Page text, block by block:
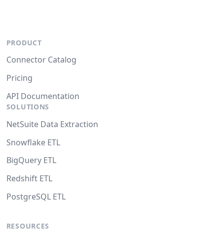
PRODUCT
Connector Catalog
Pricing
API Documentation
SOLUTIONS
NetSuite Data Extraction
Snowflake ETL
BigQuery ETL
Redshift ETL
PostgreSQL ETL
RESOURCES